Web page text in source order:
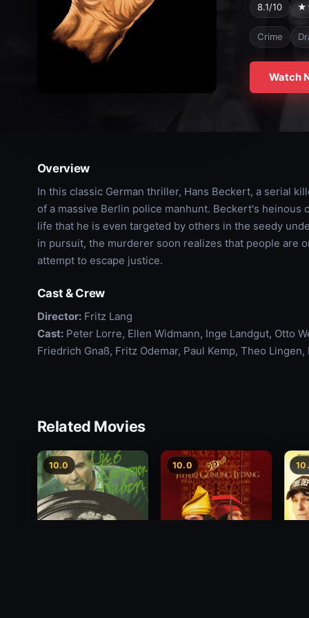
8.1/10
Crime
Watch
Overview
In this classic German thriller, Hans Beckert, a serial
of a massive Berlin police manhunt. Beckert's
life that he is even targeted by others in the seedy
in pursuit, the murderer soon realizes that people are
attempt to escape justice.
Cast & Crew
Director:Fritz Lang
Cast:Peter Lorre, Ellen Widmann, Inge Landgut, Otto
Friedrich Gnaß, Fritz Odemar, Paul Kemp, Theo
Related Movies
10.0 10.0